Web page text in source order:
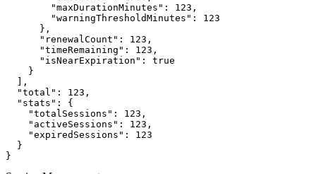
        "maxDurationMinutes": 123,
        "warningThresholdMinutes": 123
      },
      "renewalCount": 123,
      "timeRemaining": 123,
      "isNearExpiration": true
    }
  ],
  "total": 123,
  "stats": {
    "totalSessions": 123,
    "activeSessions": 123,
    "expiredSessions": 123
  }
}